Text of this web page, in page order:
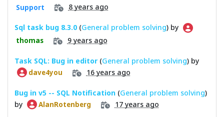
Support 8 years ago
Sql task bug 8.3.0 (General problem solving) by
thomas 9 years ago
Task SQL: Bug in editor (General problem solving) by
dave4you 16 years ago
Bug in v5 -- SQL Notification (General problem solving)
by
AlanRotenberg 17 years ago